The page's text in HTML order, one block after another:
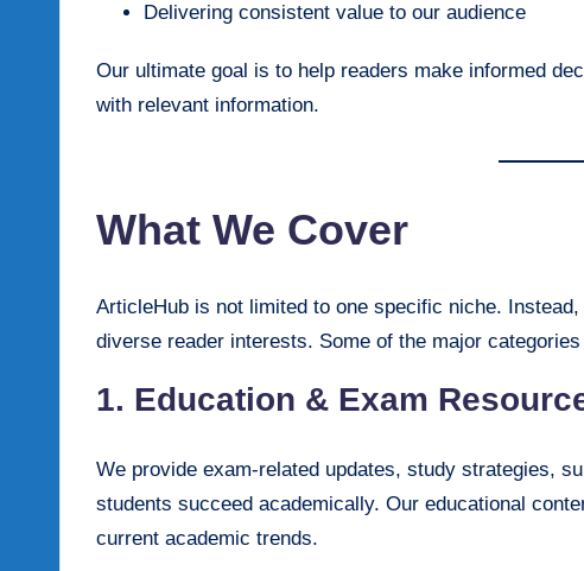
Delivering consistent value to our audience
Our ultimate goal is to help readers make informed
with relevant information.
What We Cover
ArticleHub is not limited to one specific niche.
diverse reader interests. Some of the major
1. Education & Exam
We provide exam-related updates, study strategies,
students succeed academically. Our educational
current academic trends.